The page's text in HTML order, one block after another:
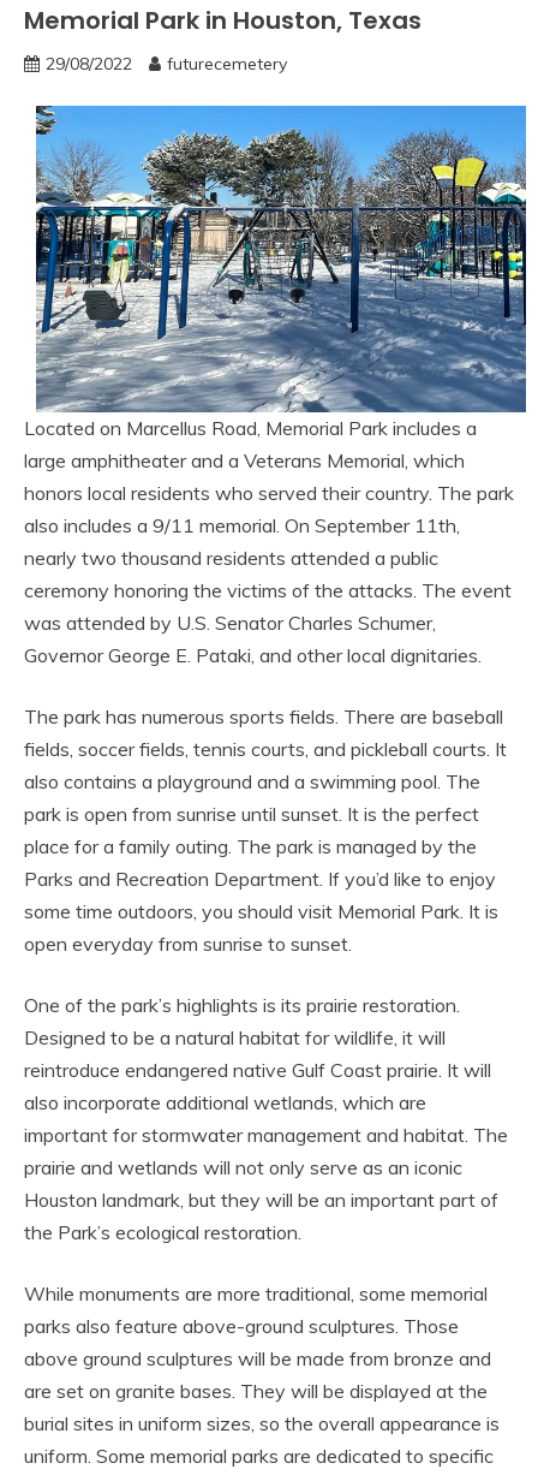
Memorial Park in Houston, Texas
29/08/2022 futurecemetery
Located on Marcellus Road, Memorial Park includes a
large amphitheater and a Veterans Memorial, which
honors local residents who served their country. The park
also includes a 9/11 memorial. On September 11th,
nearly two thousand residents attended a public
ceremony honoring the victims of the attacks. The event
was attended by U.S. Senator Charles Schumer,
Governor George E. Pataki, and other local dignitaries.
The park has numerous sports fields. There are baseball
fields, soccer fields, tennis courts, and pickleball courts. It
also contains a playground and a swimming pool. The
park is open from sunrise until sunset. It is the perfect
place for a family outing. The park is managed by the
Parks and Recreation Department. If you’d like to enjoy
some time outdoors, you should visit Memorial Park. It is
open everyday from sunrise to sunset.
One of the park’s highlights is its prairie restoration.
Designed to be a natural habitat for wildlife, it will
reintroduce endangered native Gulf Coast prairie. It will
also incorporate additional wetlands, which are
important for stormwater management and habitat. The
prairie and wetlands will not only serve as an iconic
Houston landmark, but they will be an important part of
the Park’s ecological restoration.
While monuments are more traditional, some memorial
parks also feature above-ground sculptures. Those
above ground sculptures will be made from bronze and
are set on granite bases. They will be displayed at the
burial sites in uniform sizes, so the overall appearance is
uniform. Some memorial parks are dedicated to specific